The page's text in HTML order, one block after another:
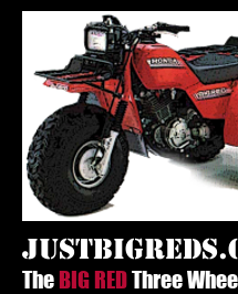
TheBIG REDThree